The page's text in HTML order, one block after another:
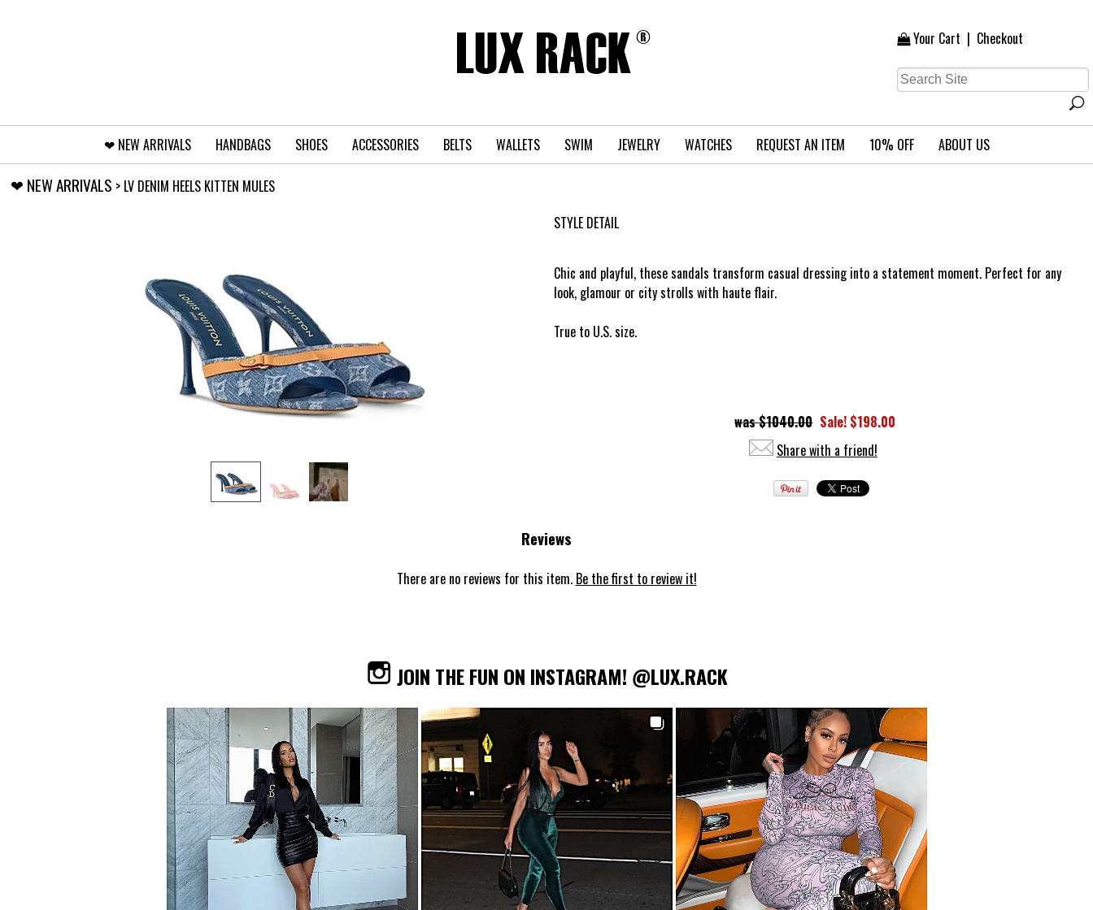
Your Cart | Checkout
❤︎⁠ NEW ARRIVALS HANDBAGS SHOES ACCESSORIES BELTS WALLETS SWIM JEWELRY WATCHES REQUEST AN ITEM 10% OFF ABOUT US
❤︎⁠ NEW ARRIVALS > LV DENIM HEELS KITTEN MULES
STYLE DETAIL
Chic and playful, these sandals transform casual dressing into a statement moment. Perfect for any
look, glamour or city strolls with haute flair.
True to U.S. size.
$1040.00 Sale! $198.00
Share with a friend!
Reviews
There are no reviews for this item. Be the first to review it!
JOIN THE FUN ON INSTAGRAM! @LUX.RACK